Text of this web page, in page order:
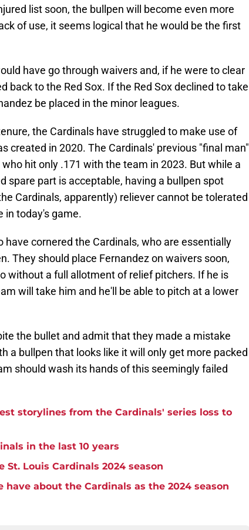
list soon, the bullpen will become even more
of use, it seems logical that he would be the first
have go through waivers and, if he were to clear
back to the Red Sox. If the Red Sox declined to take
be placed in the minor leagues.
the Cardinals have struggled to make use of
created in 2020. The Cardinals' previous "final man"
hit only .171 with the team in 2023. But while a
spare part is acceptable, having a bullpen spot
Cardinals, apparently) reliever cannot be tolerated
in today's game.
have cornered the Cardinals, who are essentially
They should place Fernandez on waivers soon,
without a full allotment of relief pitchers. If he is
will take him and he'll be able to pitch at a lower
the bullet and admit that they made a mistake
a bullpen that looks like it will only get more packed
should wash its hands of this seemingly failed
storylines from the Cardinals' series loss to
in the last 10 years
Louis Cardinals 2024 season
have about the Cardinals as the 2024 season